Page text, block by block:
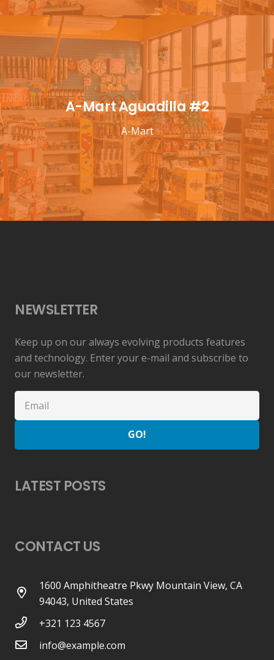
A-Mart Aguadilla #2
A-Mart
NEWSLETTER
Keep up on our always evolving products features
and technology. Enter your e-mail and subscribe to
our newsletter.
GO!
LATEST POSTS
CONTACT US
1600 Amphitheatre Pkwy Mountain View, CA
94043, United States
+321 123 4567
info@example.com